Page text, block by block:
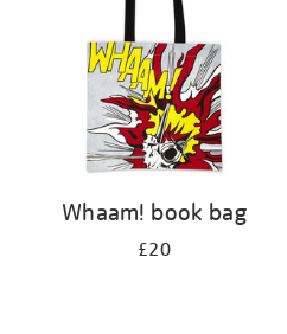
Whaam! book bag
£20